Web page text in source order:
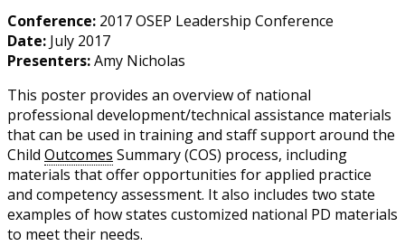
Conference: 2017 OSEP Leadership Conference
Date: July 2017
Presenters:Amy Nicholas
This poster provides an overview of national
professional development/technical assistance materials
that can be used in training and staff support around the
Child Outcomes Summary (COS) process, including
materials that offer opportunities for applied practice
and competency assessment. It also includes two state
examples of how states customized national PD materials
to meet their needs.